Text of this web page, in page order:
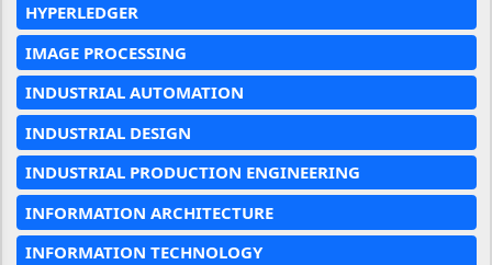
HYPERLEDGER
IMAGE PROCESSING
INDUSTRIAL AUTOMATION
INDUSTRIAL DESIGN
INDUSTRIAL PRODUCTION ENGINEERING
INFORMATION ARCHITECTURE
INFORMATION TECHNOLOGY